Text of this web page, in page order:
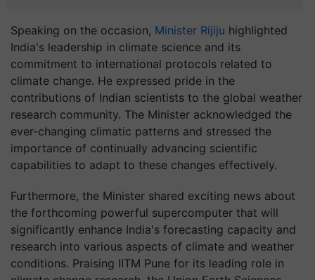
Speaking on the occasion, Minister Rijiju highlighted
India's leadership in climate science and its
commitment to international protocols related to
climate change. He expressed pride in the
contributions of Indian scientists to the global weather
research community. The Minister acknowledged the
ever-changing climatic patterns and stressed the
importance of continually advancing scientific
capabilities to adapt to these changes effectively.
Furthermore, the Minister shared exciting news about
the forthcoming powerful supercomputer that will
significantly enhance India's forecasting capacity and
research into various aspects of climate and weather
conditions. Praising IITM Pune for its leading role in